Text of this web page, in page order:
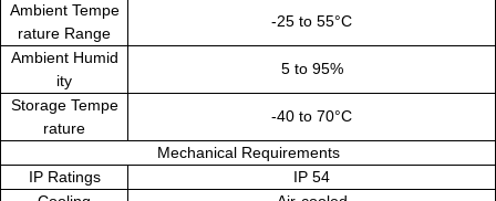
Ambient Tempe
rature Range
-25 to 55°C
Ambient Humid
ity
5 to 95%
Storage Tempe
rature
-40 to 70°C
Mechanical Requirements
IP Ratings
IP 54